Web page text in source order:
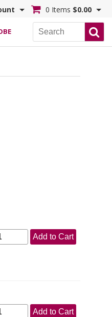
0 Items $0.00
Add to Cart
Add to Cart